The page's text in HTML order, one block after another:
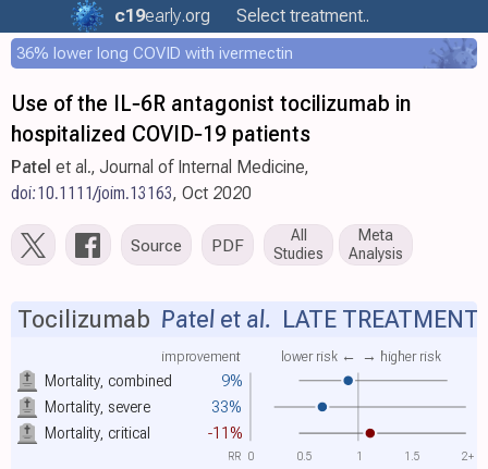
c19early.org Select treatment..
36% lower long COVID with ivermectin
Use of the IL‐6R antagonist tocilizumab in
hospitalized COVID‐19 patients
Patel et al., Journal of Internal Medicine,
doi:10.1111/joim.13163, Oct 2020
Source PDF
All
Studies
Meta
Analysis
Mortality, combined 9%
improvement lower risk ← → higher risk
Mortality, severe
33%
Mortality, critical
-11%
Tocilizumab Patel et al. LATE TREATMENT
0 0.5 1 1.5 2+
RR